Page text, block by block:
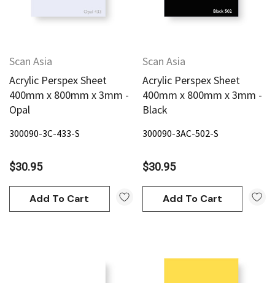
Scan Asia
Acrylic Perspex Sheet
400mm x 800mm x 3mm -
Opal
300090-3C-433-S
$30.95
Add To Cart
Scan Asia
Acrylic Perspex Sheet
400mm x 800mm x 3mm -
Black
300090-3AC-502-S
$30.95
Add To Cart